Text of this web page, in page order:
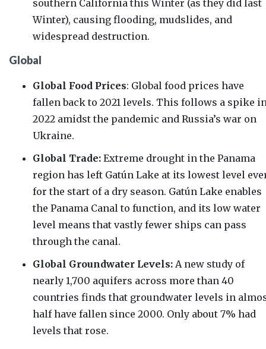
southern California this Winter (as they did last
Winter), causing flooding, mudslides, and
widespread destruction.
Global
Global Food Prices: Global food prices have
fallenback to 2021 levels. This follows a spike
2022 amidst the pandemic and Russia’s war on
Ukraine.
Global Trade: Extreme drought in the Panama
region has left Gatún Lake at its lowest level
for the start of a dry season. Gatún Lake enables
the Panama Canal to function, and its low water
level means that vastly fewer ships can pass
through the canal.
Global Groundwater Levels: A new study of
nearly 1,700 aquifers across more than 40
countries finds that groundwater levels in
half have fallen since 2000. Only about 7% had
levels that rose.